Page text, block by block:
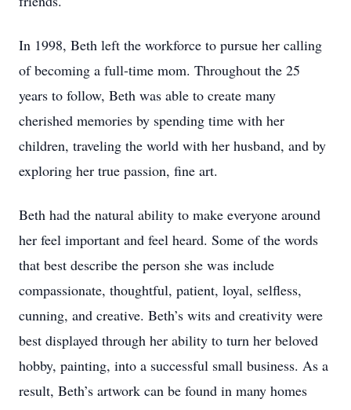
In 1998, Beth left the workforce to pursue her calling
of becoming a full-time mom. Throughout the 25
years to follow, Beth was able to create many
cherished memories by spending time with her
children, traveling the world with her husband, and by
exploring her true passion, fine art.
Beth had the natural ability to make everyone around
her feel important and feel heard. Some of the words
that best describe the person she was include
compassionate, thoughtful, patient, loyal, selfless,
cunning, and creative. Beth’s wits and creativity were
best displayed through her ability to turn her beloved
hobby, painting, into a successful small business. As a
result, Beth’s artwork can be found in many homes